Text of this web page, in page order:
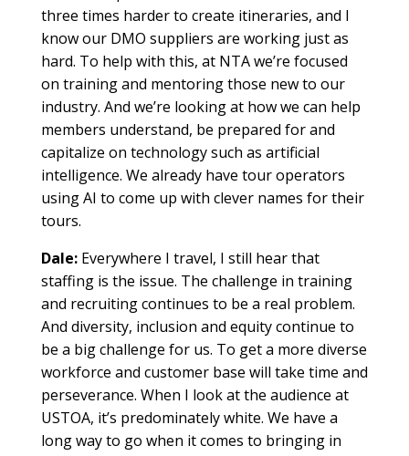
three times harder to create itineraries, and I
know our DMO suppliers are working just as
hard. To help with this, at NTA we’re focused
on training and mentoring those new to our
industry. And we’re looking at how we can help
members understand, be prepared for and
capitalize on technology such as artificial
intelligence. We already have tour operators
using AI to come up with clever names for their
tours.
Dale: Everywhere I travel, I still hear that
staffing is the issue. The challenge in training
and recruiting continues to be a real problem.
And diversity, inclusion and equity continue to
be a big challenge for us. To get a more diverse
workforce and customer base will take time and
perseverance. When I look at the audience at
USTOA, it’s predominately white. We have a
long way to go when it comes to bringing in